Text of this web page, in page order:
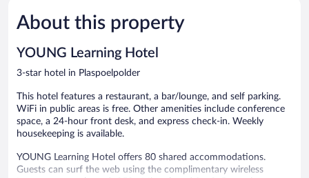
Good,
129
About this property
YOUNG Learning Hotel
3-star hotel in Plaspoelpolder
This hotel features a restaurant, a bar/lounge, and self parking.
WiFi in public areas is free. Other amenities include conference
space, a 24-hour front desk, and express check-in. Weekly
housekeeping is available.
YOUNG Learning Hotel offers 80 shared accommodations.
Guests can surf the web using the complimentary wireless